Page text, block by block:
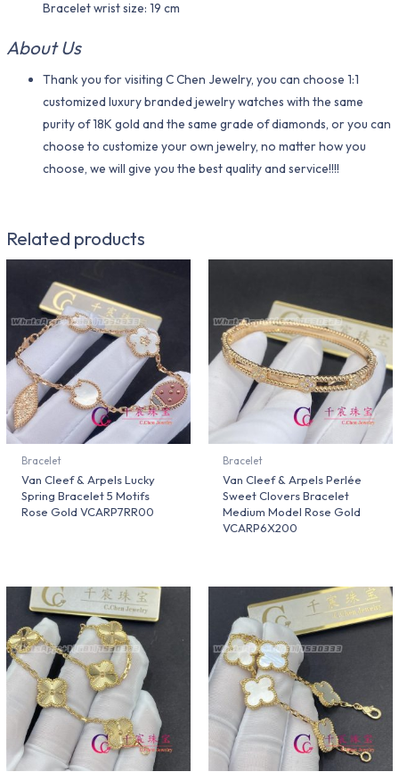
Bracelet wrist size: 19 cm
About Us
Thank you for visiting C Chen Jewelry, you can choose 1:1
customized luxury branded jewelry watches with the same
purity of 18K gold and the same grade of diamonds, or you can
choose to customize your own jewelry, no matter how you
choose, we will give you the best quality and service!!!!
Related products
Bracelet
Van Cleef & Arpels Lucky
Spring Bracelet 5 Motifs
Rose Gold VCARP7RR00
Bracelet
Van Cleef & Arpels Perlée
Sweet Clovers Bracelet
Medium Model Rose Gold
VCARP6X200